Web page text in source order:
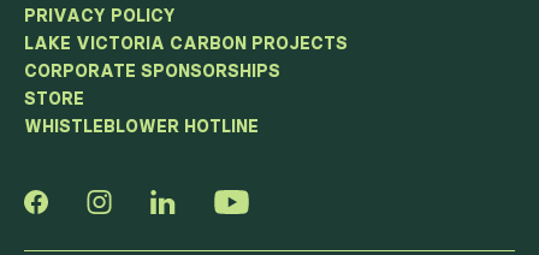
PRIVACY POLICY
LAKE VICTORIA CARBON PROJECTS
CORPORATE SPONSORSHIPS
STORE
WHISTLEBLOWER HOTLINE